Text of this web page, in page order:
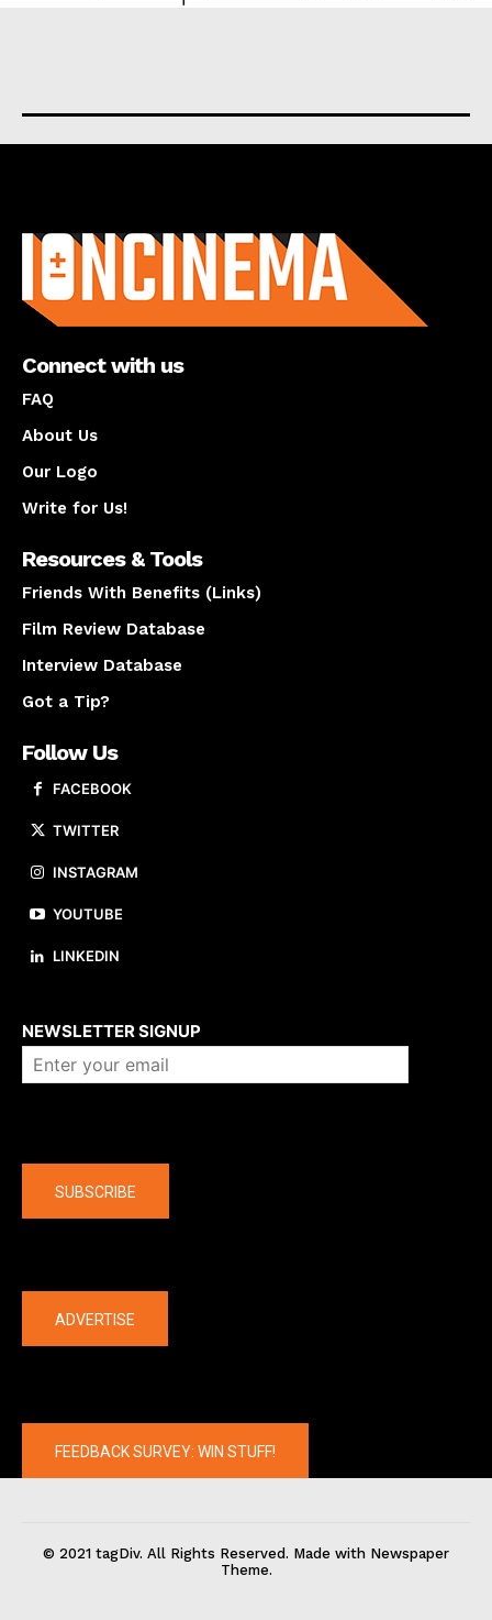
Connect with us
FAQ
About Us
Our Logo
Write for Us!
Resources & Tools
Friends With Benefits (Links)
Film Review Database
Interview Database
Got a Tip?
Follow Us
FACEBOOK
TWITTER
INSTAGRAM
YOUTUBE
LINKEDIN
NEWSLETTER SIGNUP
SUBSCRIBE
ADVERTISE
FEEDBACK SURVEY: WIN STUFF!
© 2021 tagDiv. All Rights Reserved. Made with Newspaper
Theme.